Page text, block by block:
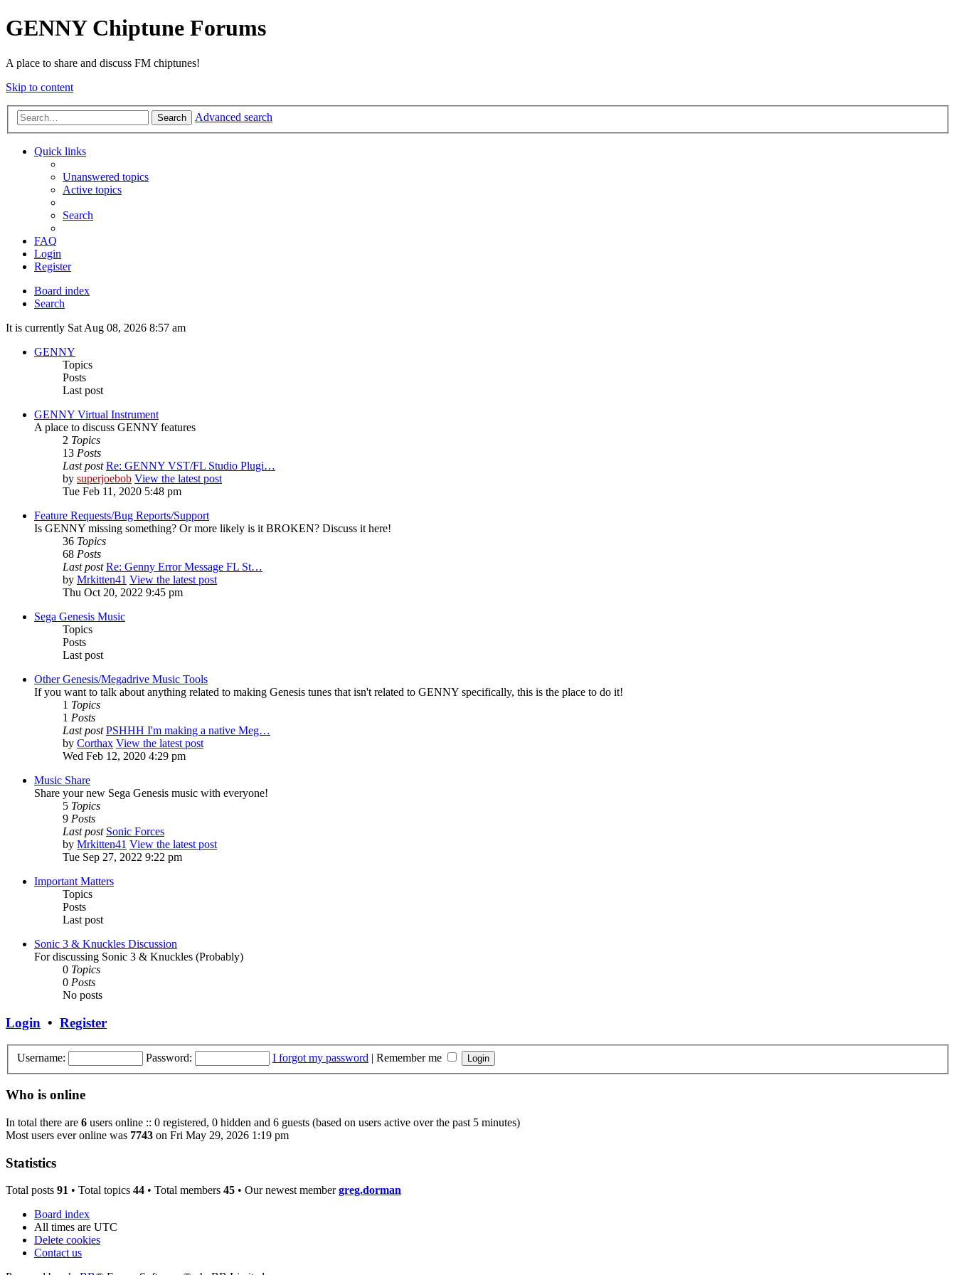
GENNY Chiptune Forums
A place to share and discuss FM chiptunes!
Skip to content
Search Advanced search
Quick links
Unanswered topics
Active topics
Search
FAQ
Login
Register
Board index
Search
It is currently Sat Aug 08, 2026 8:57 am
GENNY
Topics
Posts
Last post
GENNY Virtual Instrument
A place to discuss GENNY features
2 Topics
13 Posts
Last post Re: GENNY VST/FL Studio Plugi…
by superjoebob View the latest post
Tue Feb 11, 2020 5:48 pm
Feature Requests/Bug Reports/Support
Is GENNY missing something? Or more likely is it BROKEN? Discuss it here!
36 Topics
68 Posts
Last post Re: Genny Error Message FL St…
by Mrkitten41 View the latest post
Thu Oct 20, 2022 9:45 pm
Sega Genesis Music
Topics
Posts
Last post
Other Genesis/Megadrive Music Tools
If you want to talk about anything related to making Genesis tunes that isn't related to GENNY specifically, this is the place to do it!
1 Topics
1 Posts
Last post PSHHH I'm making a native Meg…
by Corthax View the latest post
Wed Feb 12, 2020 4:29 pm
Music Share
Share your new Sega Genesis music with everyone!
5 Topics
9 Posts
Last post Sonic Forces
by Mrkitten41 View the latest post
Tue Sep 27, 2022 9:22 pm
Important Matters
Topics
Posts
Last post
Sonic 3 & Knuckles Discussion
For discussing Sonic 3 & Knuckles (Probably)
0 Topics
0 Posts
No posts
Login • Register
Username: Password: I forgot my password | Remember me
Who is online
In total there are 6 users online :: 0 registered, 0 hidden and 6 guests (based on users active over the past 5 minutes)
Most users ever online was 7743 on Fri May 29, 2026 1:19 pm
Statistics
Total posts 91 • Total topics 44 • Total members 45 • Our newest membergreg.dorman
Board index
All times are UTC
Delete cookies
Contact us